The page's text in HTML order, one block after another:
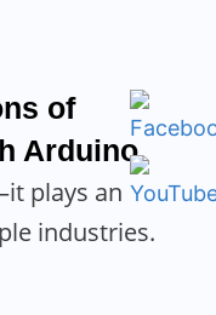
of
Arduino
plays an
industries.